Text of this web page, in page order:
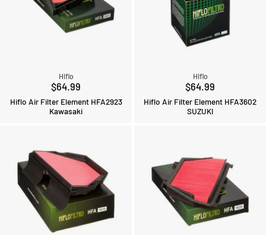
Hiflo
$64.99
Hiflo Air Filter Element HFA2923
Kawasaki
Hiflo
$64.99
Hiflo Air Filter Element HFA3602
SUZUKI